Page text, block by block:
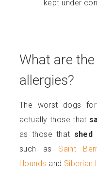
kept under
What are
allergies?
The worst dogs
actually those that
as those that shed
such as Saint
Hounds and Siberian